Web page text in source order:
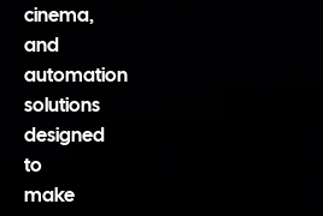
cinema,
and
automation
solutions
designed
to
make